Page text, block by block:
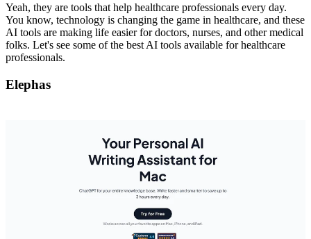
Yeah, they are tools that help healthcare professionals every day.
You know, technology is changing the game in healthcare, and these
AI tools are making life easier for doctors, nurses, and other medical
folks. Let's see some of the best AI tools available for healthcare
professionals.
Elephas